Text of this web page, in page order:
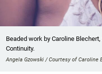
Beaded work by Caroline
Continuity.
Angela Gzowski / Courtesy of Caroline